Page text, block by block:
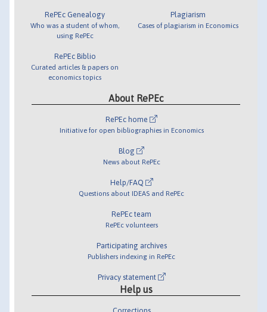
RePEc Genealogy
Who was a student of whom,
using RePEc
RePEc Biblio
Curated articles & papers on
economics topics
Plagiarism
Cases of plagiarism in Economics
About RePEc
RePEc home
Initiative for open bibliographies in Economics
Blog
News about RePEc
Help/FAQ
Questions about IDEAS and RePEc
RePEc team
RePEc volunteers
Participating archives
Publishers indexing in RePEc
Privacy statement
Help us